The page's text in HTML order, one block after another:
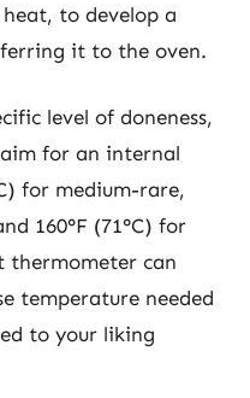
to develop a
it to the oven.
level of doneness,
for an internal
for medium-rare,
160°F (71°C) for
thermometer can
temperature needed
to your liking